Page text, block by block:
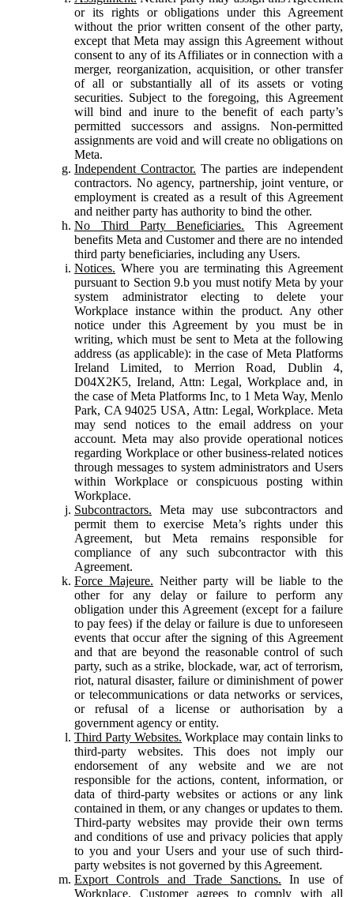
or its rights or obligations under this Agreement
without the prior written consent of the other party,
except that Meta may assign this Agreement without
consent to any of its Affiliates or in connection with a
merger, reorganization, acquisition, or other transfer
of all or substantially all of its assets or voting
securities. Subject to the foregoing, this Agreement
will bind and inure to the benefit of each party’s
permitted successors and assigns. Non-permitted
assignments are void and will create no obligations on
Meta.
Independent Contractor. The parties are independent
contractors. No agency, partnership, joint venture, or
employment is created as a result of this Agreement
and neither party has authority to bind the other.
No Third Party Beneficiaries. This Agreement
benefits Meta and Customer and there are no intended
third party beneficiaries, including any Users.
Notices. Where you are terminating this Agreement
pursuant to Section 9.b you must notify Meta by your
system administrator electing to delete your
Workplace instance within the product. Any other
notice under this Agreement by you must be in
writing, which must be sent to Meta at the following
address (as applicable): in the case of Meta Platforms
Ireland Limited, to Merrion Road, Dublin 4,
D04X2K5, Ireland, Attn: Legal, Workplace and, in
the case of Meta Platforms Inc, to 1 Meta Way, Menlo
Park, CA 94025 USA, Attn: Legal, Workplace. Meta
may send notices to the email address on your
account. Meta may also provide operational notices
regarding Workplace or other business-related notices
through messages to system administrators and Users
within Workplace or conspicuous posting within
Workplace.
Subcontractors. Meta may use subcontractors and
permit them to exercise Meta’s rights under this
Agreement, but Meta remains responsible for
compliance of any such subcontractor with this
Agreement.
Force Majeure. Neither party will be liable to the
other for any delay or failure to perform any
obligation under this Agreement (except for a failure
to pay fees) if the delay or failure is due to unforeseen
events that occur after the signing of this Agreement
and that are beyond the reasonable control of such
party, such as a strike, blockade, war, act of terrorism,
riot, natural disaster, failure or diminishment of power
or telecommunications or data networks or services,
or refusal of a license or authorisation by a
government agency or entity.
Third Party Websites. Workplace may contain links to
third-party websites. This does not imply our
endorsement of any website and we are not
responsible for the actions, content, information, or
data of third-party websites or actions or any link
contained in them, or any changes or updates to them.
Third-party websites may provide their own terms
and conditions of use and privacy policies that apply
to you and your Users and your use of such third-
party websites is not governed by this Agreement.
Export Controls and Trade Sanctions. In use of
Workplace, Customer agrees to comply with all